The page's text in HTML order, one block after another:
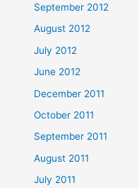
September 2012
August 2012
July 2012
June 2012
December 2011
October 2011
September 2011
August 2011
July 2011